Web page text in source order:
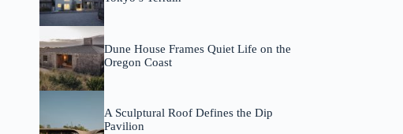
Dune House Frames Quiet Life on the
Oregon Coast
A Sculptural Roof Defines the Dip
Pavilion